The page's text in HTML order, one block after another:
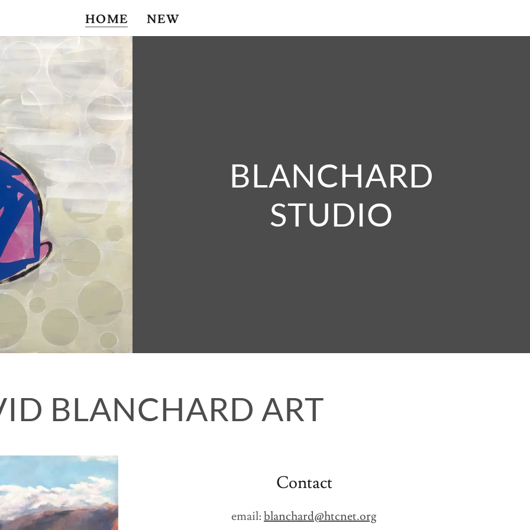
HOME NEW
BLANCHARD
STUDIO
BLANCHARD ART
Contact
email:blanchard@htcnet.org